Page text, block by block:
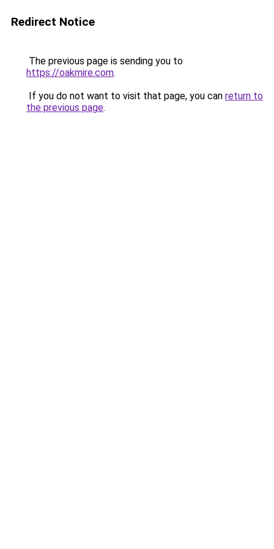
Redirect Notice
The previous page is sending you to
https://oakmire.com.
If you do not want to visit that page, you can return to
the previous page.